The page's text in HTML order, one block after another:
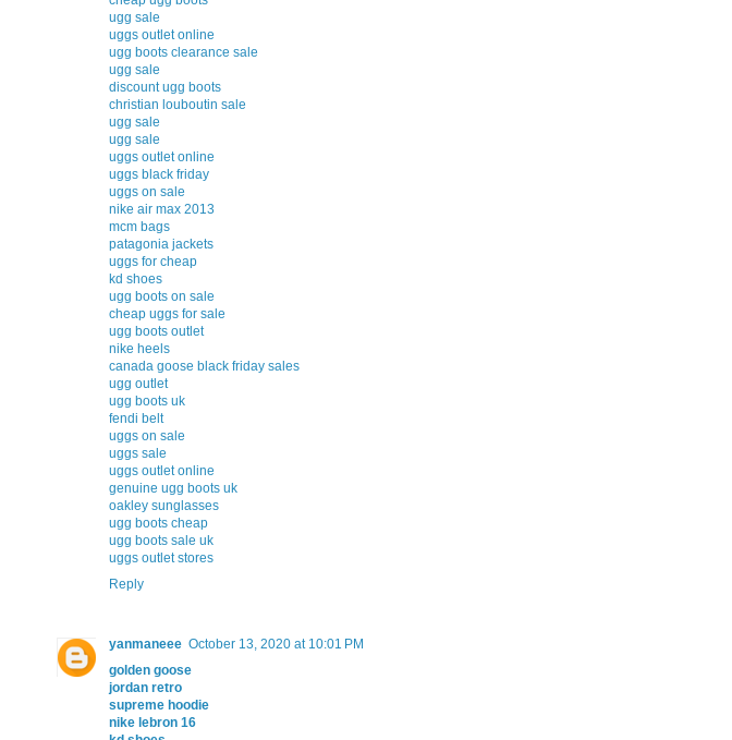
ugg sale
uggs outlet online
ugg boots clearance sale
ugg sale
discount ugg boots
christian louboutin sale
ugg sale
ugg sale
uggs outlet online
uggs black friday
uggs on sale
nike air max 2013
mcm bags
patagonia jackets
uggs for cheap
kd shoes
ugg boots on sale
cheap uggs for sale
ugg boots outlet
nike heels
canada goose black friday sales
ugg outlet
ugg boots uk
fendi belt
uggs on sale
uggs sale
uggs outlet online
genuine ugg boots uk
oakley sunglasses
ugg boots cheap
ugg boots sale uk
uggs outlet stores
Reply
yanmaneee October 13, 2020 at 10:01 PM
golden goose
jordan retro
supreme hoodie
nike lebron 16